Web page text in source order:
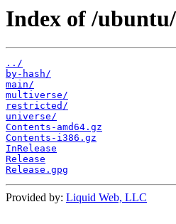
Index of /
../
by-hash/
main/
multiverse/
restricted/
universe/
Contents-amd64.gz
Contents-i386.gz
InRelease
Release
Release.gpg
Provided by: Liquid Web, LLC